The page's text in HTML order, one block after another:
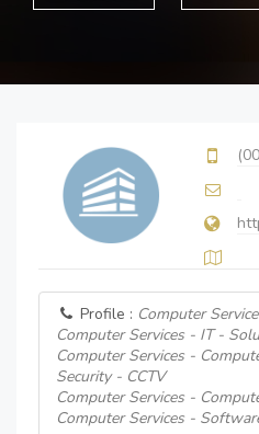
Profile : Computer
Computer Services - IT -
Computer Services -
Security - CCTV
Computer Services -
Computer Services -